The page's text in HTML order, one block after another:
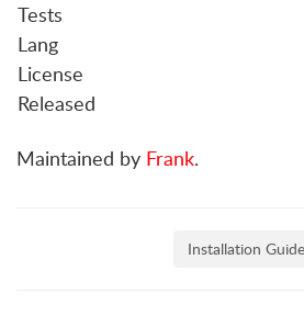
Tests
Lang
License
Released
Maintained by Frank.
Installation Guide